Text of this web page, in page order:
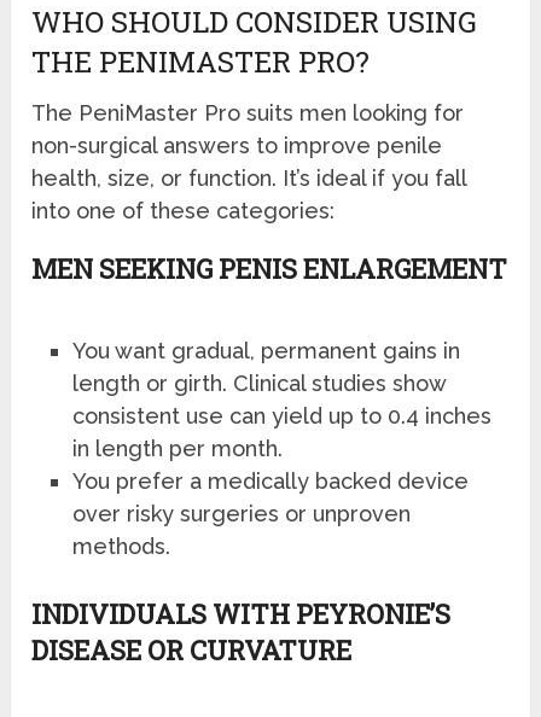
WHO SHOULD CONSIDER USING
THE PENIMASTER PRO?
The PeniMaster Pro suits men looking for
non-surgical answers to improve penile
health, size, or function. It’s ideal if you fall
into one of these categories:
MEN SEEKING PENIS ENLARGEMENT
You want gradual, permanent gains in
length or girth. Clinical studies show
consistent use can yield up to 0.4 inches
in length per month.
You prefer a medically backed device
over risky surgeries or unproven
methods.
INDIVIDUALS WITH PEYRONIE’S
DISEASE OR CURVATURE